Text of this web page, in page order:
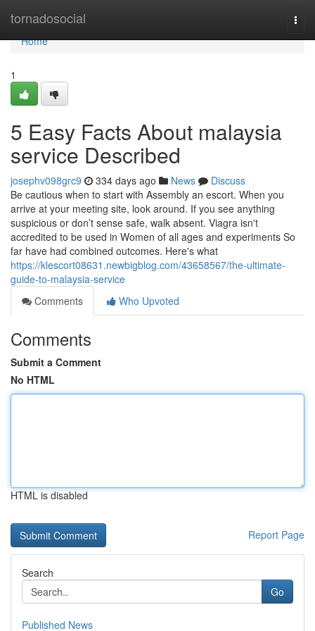
tornadosocial
Home
Home
1
5 Easy Facts About malaysia
service Described
josephv098grc9 334 days ago News
Discuss
Be cautious when to start with Assembly an escort. When you
arrive at your meeting site, look around. If you see anything
suspicious or don’t sense safe, walk absent. Viagra isn't
accredited to be used in Women of all ages and experiments So
far have had combined outcomes. Here's what
https://klescort08631.newbigblog.com/43658567/the-ultimate-
guide-to-malaysia-service
Comments
Who Upvoted
Comments
Submit a Comment
No HTML
HTML is disabled
Report Page
Search
Go
Published News